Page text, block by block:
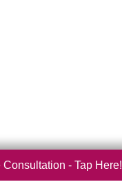
Consultation - Tap Here!